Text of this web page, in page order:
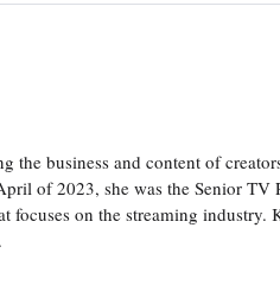
the business and content of
of 2023, she was the Senior TV
focuses on the streaming industry.